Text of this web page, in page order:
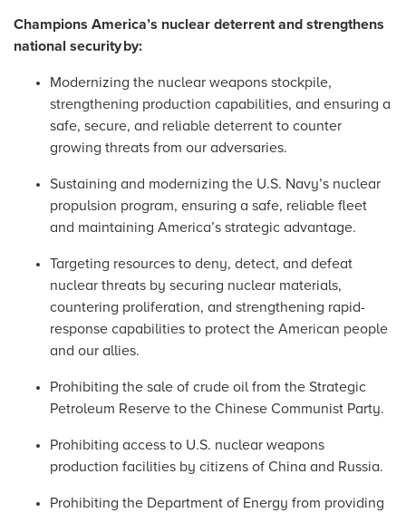
Champions America’s nuclear deterrent and strengthens
national securityby:
Modernizing the nuclear weapons stockpile,
strengthening production capabilities, and ensuring a
safe, secure, and reliable deterrent to counter
growing threats from our adversaries.
Sustaining and modernizing the U.S. Navy’s nuclear
propulsion program, ensuring a safe, reliable fleet
and maintaining America’s strategic advantage.
Targeting resources to deny, detect, and defeat
nuclear threats by securing nuclear materials,
countering proliferation, and strengthening rapid-
response capabilities to protect the American people
and our allies.
Prohibiting the sale of crude oil from the Strategic
Petroleum Reserve to the Chinese Communist Party.
Prohibiting access to U.S. nuclear weapons
production facilities by citizens of China and Russia.
Prohibiting the Department of Energy from providing